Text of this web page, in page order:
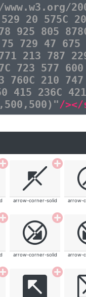
20 575C
925 805
729 47
213 787
723 577
760C 210
415 236C
/></
arrow-corner-solid arrow-
arrow-corner-solid arrow-